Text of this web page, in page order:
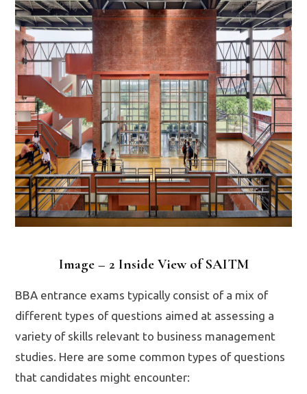
Image – 2 Inside View of SAITM
BBA entrance exams typically consist of a mix of
different types of questions aimed at assessing a
variety of skills relevant to business management
studies. Here are some common types of questions
that candidates might encounter: